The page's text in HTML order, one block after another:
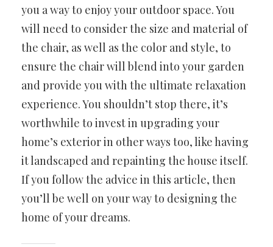
you a way to enjoy your outdoor space. You
will need to consider the size and material of
the chair, as well as the color and style, to
ensure the chair will blend into your garden
and provide you with the ultimate relaxation
experience. You shouldn’t stop there, it’s
worthwhile to invest in upgrading your
home’s exterior in other ways too, like having
it landscaped and repainting the house itself.
If you follow the advice in this article, then
you’ll be well on your way to designing the
home of your dreams.